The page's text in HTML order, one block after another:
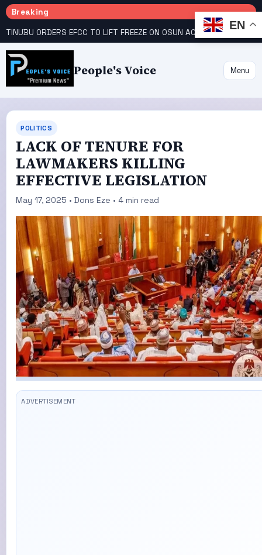
Breaking
TINUBU ORDERS EFCC TO LIFT FREEZE ON OSUN ACCOUNT COURT GIVES INEC 48 HOURS TO UPLOAD CANDIDATE SUBSTITUTED BY APC
People's Voice Menu
POLITICS
LACK OF TENURE FOR
LAWMAKERS KILLING
EFFECTIVE LEGISLATION
May 17, 2025 • Dons Eze • 4 min read
EN